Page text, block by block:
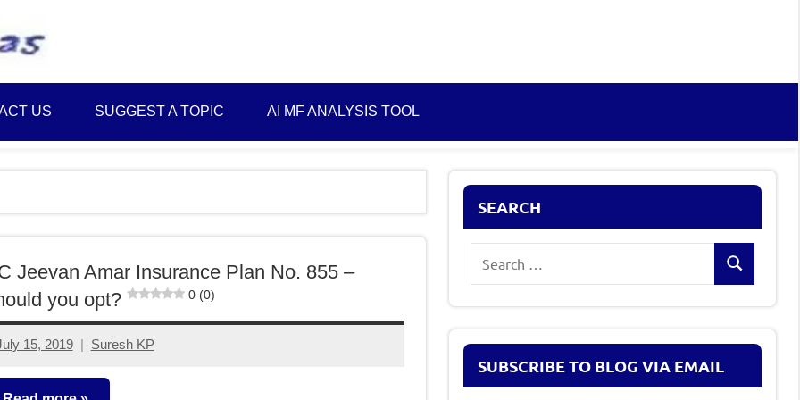
Plans
and
Saving
Ideas
US SUGGEST A TOPIC AI MF ANALYSIS TOOL
Jeevan Amar Insurance Plan No. 855 –
you opt?
0 (0)
15, 2019 Suresh KP
SEARCH
Search
SUBSCRIBE TO BLOG VIA EMAIL